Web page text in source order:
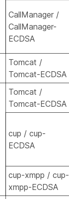
CallManager /
CallManager-
ECDSA
Tomcat /
Tomcat-ECDSA
Tomcat /
Tomcat-ECDSA
cup / cup-
ECDSA
cup-xmpp / cup-
xmpp-ECDSA